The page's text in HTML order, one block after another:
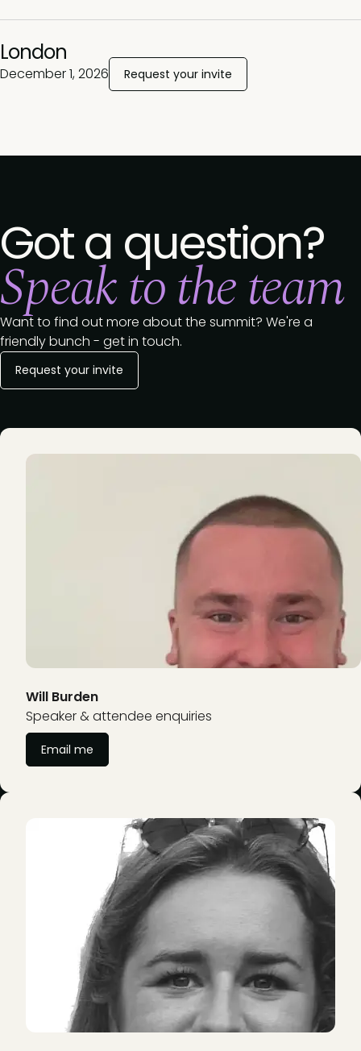
London
December 1, 2026 Request your invite
Got a question?
Speak to the team
Want to find out more about the summit? We're a
friendly bunch - get in touch.
Request your invite
Will Burden
Speaker & attendee enquiries
Email me